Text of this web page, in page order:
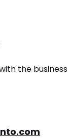
the business